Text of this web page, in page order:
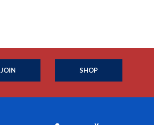
JOIN SHOP